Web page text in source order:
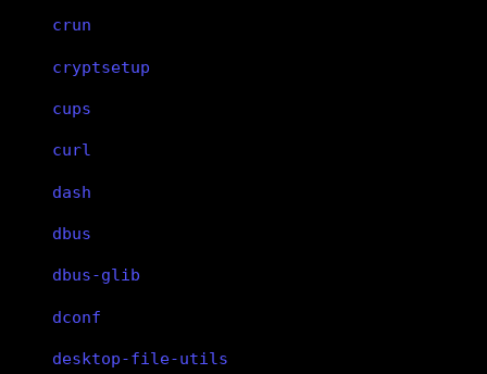
crun
cryptsetup
cups
curl
dash
dbus
dbus-glib
dconf
desktop-file-utils